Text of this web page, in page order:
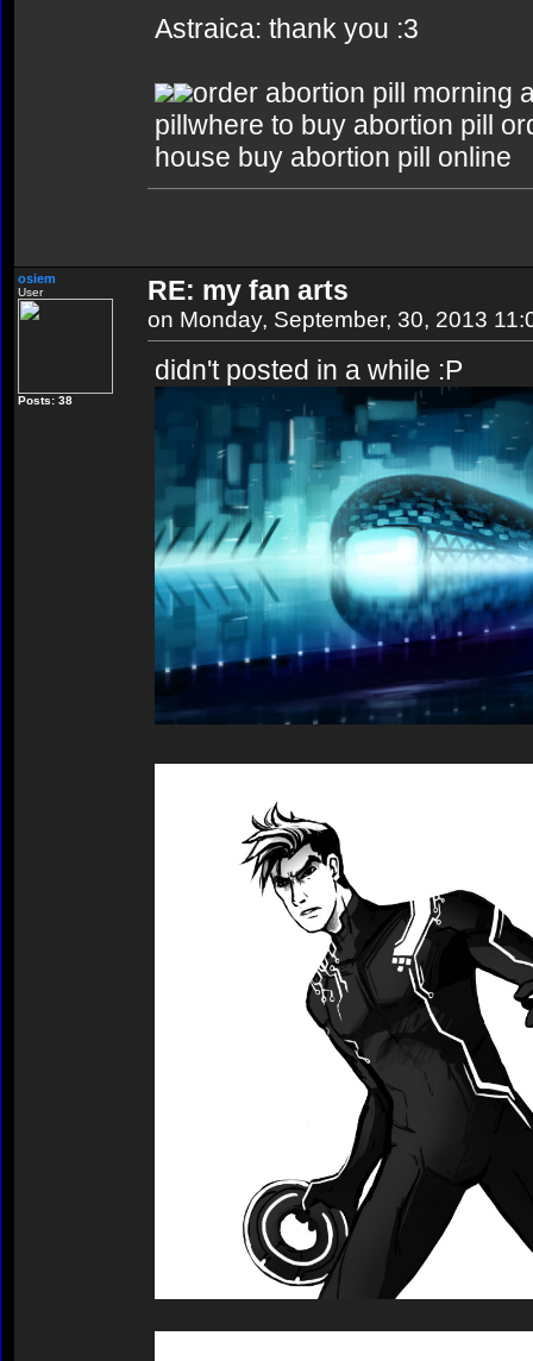
Astraica: thank you :3
order abortion pill morning
pillwhere to buy abortion pill
house buy abortion pill online
osiem
User
Posts: 38
RE: my fan arts
on Monday, September, 30, 2013
didn't posted in a while :P